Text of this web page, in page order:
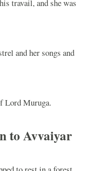
travail, and she was
and her songs and
Lord Muruga.
to Avvaiyar